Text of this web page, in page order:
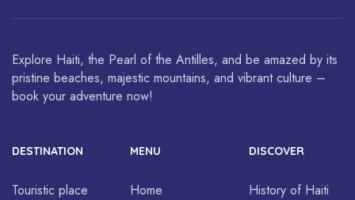
around the world.
Explore Haiti, the Pearl of the Antilles, and be amazed by its
pristine beaches, majestic mountains, and vibrant culture –
book your adventure now!
DESTINATION
Touristic place
MENU
Home
DISCOVER
History of Haiti